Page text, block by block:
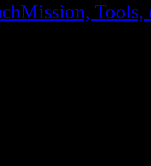
Mission, Tools,